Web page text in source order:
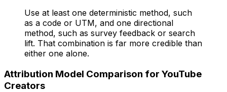
Use at least one deterministic method, such
as a code or UTM, and one directional
method, such as survey feedback or search
lift. That combination is far more credible than
either one alone.
Attribution Model Comparison for YouTube
Creators